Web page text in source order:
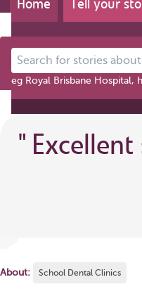
Home Tell your
Search for stories about...
eg Royal Brisbane Hospital,
"
About: School Dental Clinics